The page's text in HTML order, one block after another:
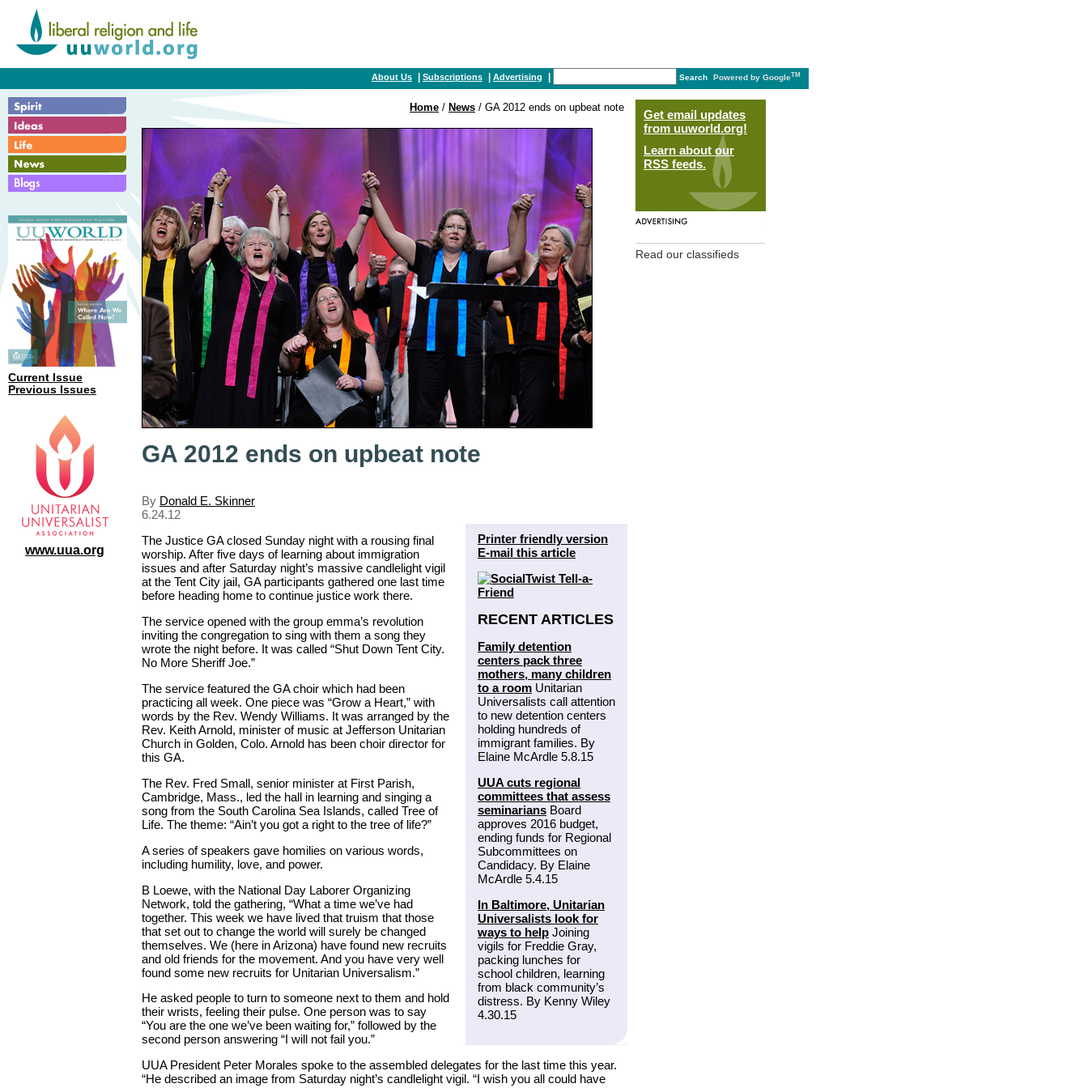
About Us Subscriptions Advertising Search Powered by GoogleTM
Current Issue
Previous Issues
www.uua.org
Home / News / GA 2012 ends on upbeat note
GA 2012 ends on upbeat note
By Donald E. Skinner
6.24.12
Printer friendly version
E-mail this article
RECENT ARTICLES
Family detention
centers pack three
mothers, many children
to a room Unitarian
Universalists call attention
to new detention centers
holding hundreds of
immigrant families. By
Elaine McArdle 5.8.15
UUA cuts regional
committees that assess
seminarians Board
approves 2016 budget,
ending funds for Regional
Subcommittees on
Candidacy. By Elaine
McArdle 5.4.15
In Baltimore, Unitarian
Universalists look for
ways to help Joining
vigils for Freddie Gray,
packing lunches for
school children, learning
from black community’s
distress. By Kenny Wiley
4.30.15
The Justice GA closed Sunday night with a rousing final
worship. After five days of learning about immigration
issues and after Saturday night’s massive candlelight vigil
at the Tent City jail, GA participants gathered one last time
before heading home to continue justice work there.
The service opened with the group emma’s revolution
inviting the congregation to sing with them a song they
wrote the night before. It was called “Shut Down Tent City.
No More Sheriff Joe.”
The service featured the GA choir which had been
practicing all week. One piece was “Grow a Heart,” with
words by the Rev. Wendy Williams. It was arranged by the
Rev. Keith Arnold, minister of music at Jefferson Unitarian
Church in Golden, Colo. Arnold has been choir director for
this GA.
The Rev. Fred Small, senior minister at First Parish,
Cambridge, Mass., led the hall in learning and singing a
song from the South Carolina Sea Islands, called Tree of
Life. The theme: “Ain’t you got a right to the tree of life?”
A series of speakers gave homilies on various words,
including humility, love, and power.
B Loewe, with the National Day Laborer Organizing
Network, told the gathering, “What a time we’ve had
together. This week we have lived that truism that those
that set out to change the world will surely be changed
themselves. We (here in Arizona) have found new recruits
and old friends for the movement. And you have very well
found some new recruits for Unitarian Universalism.”
He asked people to turn to someone next to them and hold
their wrists, feeling their pulse. One person was to say
“You are the one we’ve been waiting for,” followed by the
second person answering “I will not fail you.”
UUA President Peter Morales spoke to the assembled delegates for the last time this year.
“He described an image from Saturday night’s candlelight vigil. “I wish you all could have
Get email updates
from uuworld.org!
Learn about our
RSS feeds.
Read our classifieds